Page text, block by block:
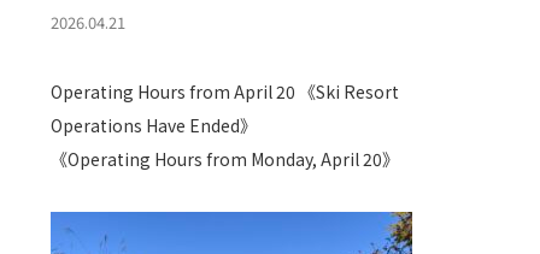
2026.04.21
Operating Hours from April 20 《Ski Resort
Operations Have Ended》
《Operating Hours from Monday, April 20》